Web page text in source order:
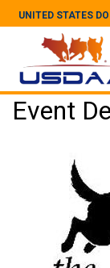
UNITED STATES
Event